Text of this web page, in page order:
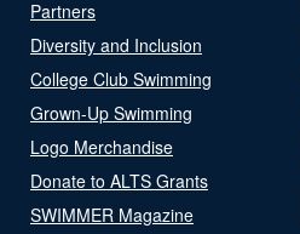
Partners
Diversity and Inclusion
College Club Swimming
Grown-Up Swimming
Logo Merchandise
Donate to ALTS Grants
SWIMMER Magazine